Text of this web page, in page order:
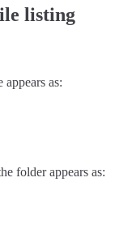
listing
appears as:
folder appears as: